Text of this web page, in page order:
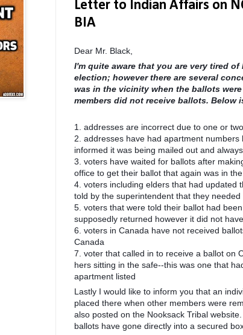
Letter to Indian Affairs on
BIA
Dear Mr. Black,
I'm quite aware that you are very tired
election; however there are several
was in the vicinity when the ballots
members did not receive ballots. Below
1. addresses are incorrect due to one or
2. addresses have had apartment
informed it was being mailed out and
3. voters have waited for ballots after
office to get their ballot that again was in the
4. voters including elders that had updated
told by the superintendent that they
5. voters that were told their ballot had
supposedly returned however it did not
6. voters in Canada have not received
Canada
7. voter that called in to receive a ballot on
hers sitting in the safe--this was one that
apartment listed
Lastly I would like to inform you that an
placed there when other members were
also posted on the Nooksack Tribal
ballots have gone directly into a secured